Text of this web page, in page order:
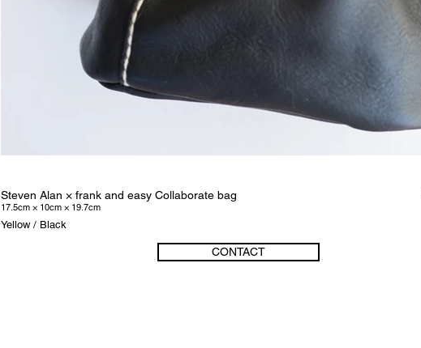
Steven Alan × frank and easy Collaborate bag
17.5cm × 10cm × 19.7cm
Yellow / Black
CONTACT